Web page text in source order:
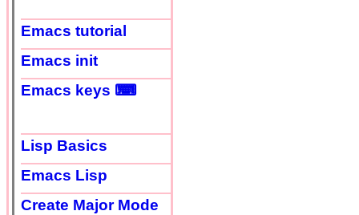
Emacs tutorial
Emacs init
Emacs keys ⌨
Lisp Basics
Emacs Lisp
Create Major Mode